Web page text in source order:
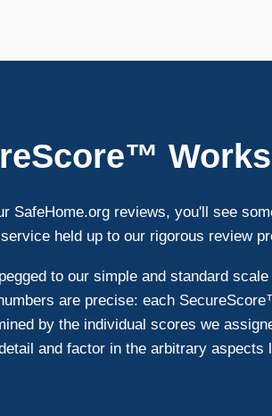
Works
SafeHome.org reviews, you'll see
held up to our rigorous review
to our simple and standard
are precise: each
by the individual scores we
and factor in the arbitrary